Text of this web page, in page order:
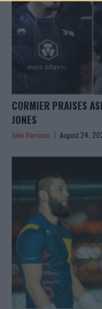
CORMIER PRAISES
JONES
Jake Harrison August 24,